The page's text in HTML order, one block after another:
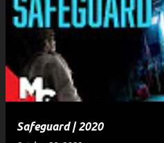
s
Safeguard | 2020